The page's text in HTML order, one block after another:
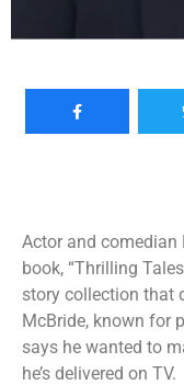
Actor and
book, “Thrilling
story collection that
McBride, known for
says he wanted to
he’s delivered on TV.